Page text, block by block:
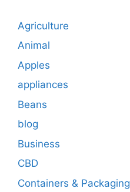
Agriculture
Animal
Apples
appliances
Beans
blog
Business
CBD
Containers & Packaging